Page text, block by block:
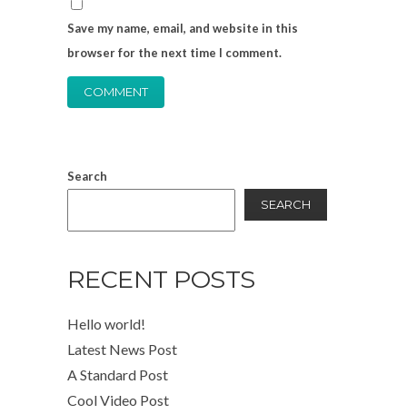
Save my name, email, and website in this
browser for the next time I comment.
Search
SEARCH
RECENT POSTS
Hello world!
Latest News Post
A Standard Post
Cool Video Post